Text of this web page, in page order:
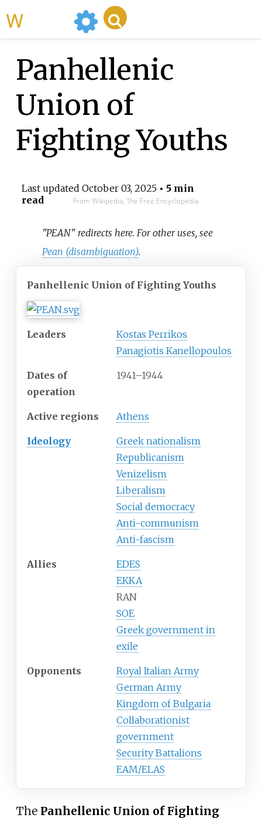
Panhellenic
Union of
Fighting Youths
Last updated October 03, 2025• 5 min
read
From Wikipedia, The Free Encyclopedia
"PEAN" redirects here. For other uses, see
Pean (disambiguation).
Panhellenic Union of Fighting Youths
Leaders
Kostas Perrikos
Panagiotis Kanellopoulos
Dates of
operation
1941–1944
Active regions Athens
Ideology
Greek nationalism
Republicanism
Venizelism
Liberalism
Social democracy
Anti-communism
Anti-fascism
Allies
EDES
EKKA
RAN
SOE
Greek government in
exile
Opponents
Royal Italian Army
German Army
Kingdom of Bulgaria
Collaborationist
government
Security Battalions
EAM/ELAS
The Panhellenic Union of Fighting